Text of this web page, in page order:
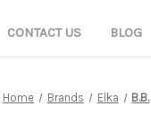
CONTACT US BLOG
Home Brands Elka B.B.